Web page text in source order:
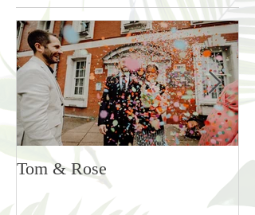
Tom & Rose